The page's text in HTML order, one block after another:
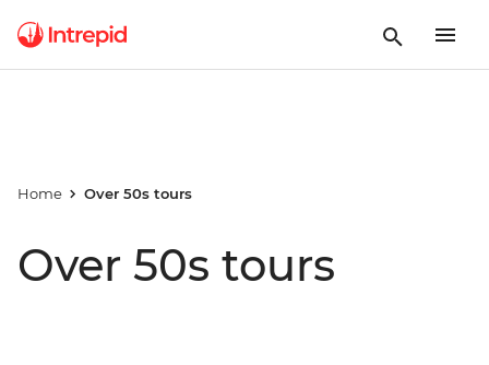
Home Over 50s tours
Over 50s tours